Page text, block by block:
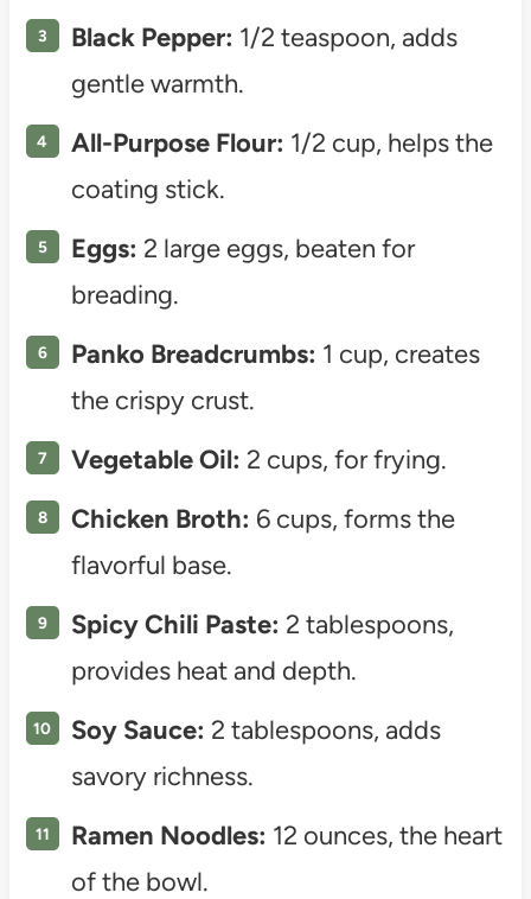
Black Pepper: 1/2 teaspoon, adds
gentle warmth.
All-Purpose Flour: 1/2 cup, helps the
coating stick.
Eggs: 2 large eggs, beaten for
breading.
Panko Breadcrumbs: 1 cup, creates
the crispy crust.
Vegetable Oil: 2 cups, for frying.
Chicken Broth: 6 cups, forms the
flavorful base.
Spicy Chili Paste: 2 tablespoons,
provides heat and depth.
Soy Sauce: 2 tablespoons, adds
savory richness.
Ramen Noodles: 12 ounces, the heart
of the bowl.